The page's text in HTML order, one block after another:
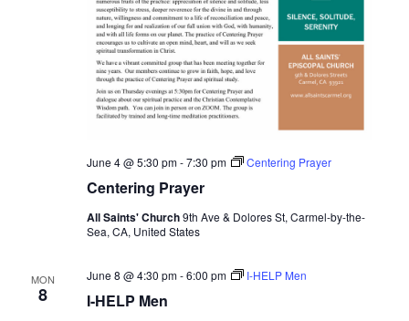
Centering Prayer
June 4 @ 5:30 pm-7:30 pm Centering Prayer
All Saints' Church9th Ave & Dolores St, Carmel-by-the-
Sea, CA, United States
MON
8 I-HELP Men
June 8 @ 4:30 pm-6:00 pm I-HELP Men